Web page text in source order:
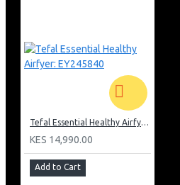
Tefal Essential Healthy Airfyer: EY245840
KES 14,990.00
Add to Cart